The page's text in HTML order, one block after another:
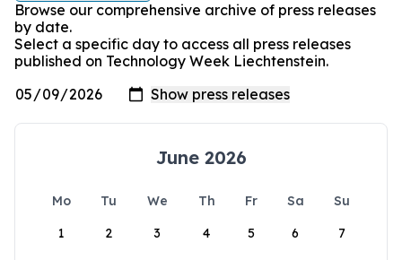
Browse our comprehensive archive of press releases
by date.
Select a specific day to access all press releases
published on Technology Week Liechtenstein.
June 2026
Mo Tu We Th Fr Sa
Su
1
2 3 4 5 6 7